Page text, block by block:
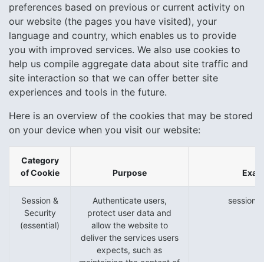
preferences based on previous or current activity on
our website (the pages you have visited), your
language and country, which enables us to provide
you with improved services. We also use cookies to
help us compile aggregate data about site traffic and
site interaction so that we can offer better site
experiences and tools in the future.
Here is an overview of the cookies that may be stored
on your device when you visit our website:
Category
of Cookie
Purpose
Session &
Security
(essential)
Authenticate users,
protect user data and
allow the website to
deliver the services users
expects, such as